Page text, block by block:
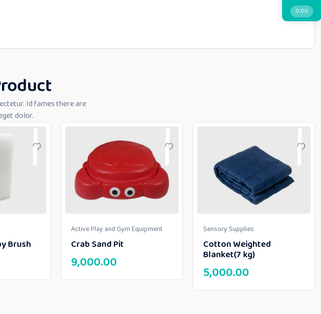
Id fames there are
dolor.
Brush
Active Play and Gym Equipment
Crab Sand Pit
9,000.00
Sensory Supplies
Cotton Weighted
Blanket(7 kg)
5,000.00
0.00